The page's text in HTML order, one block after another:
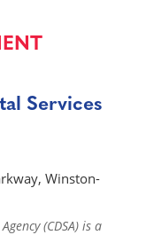
Services
Winston-
(CDSA) is a